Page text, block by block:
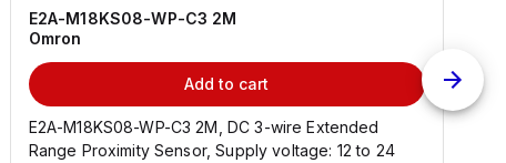
E2A-M18KS08-WP-C3 2M
Omron
Add to cart
E2A-M18KS08-WP-C3 2M, DC 3-wire Extended
Range Proximity Sensor, Supply voltage: 12 to 24